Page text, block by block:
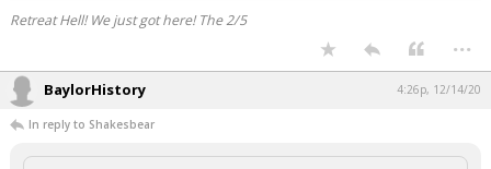
Retreat Hell! We just got here! The 2/5
...
BaylorHistory 4:26p, 12/14/20
In reply to Shakesbear